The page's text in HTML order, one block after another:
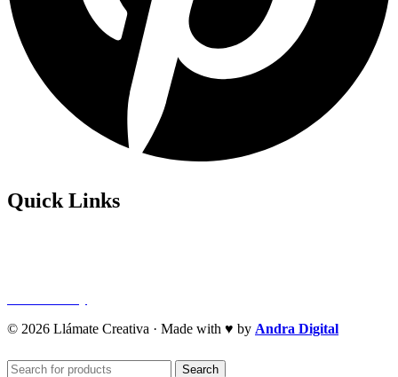
Quick Links
© 2026 Llámate Creativa · Made with ♥ by Andra Digital
Search